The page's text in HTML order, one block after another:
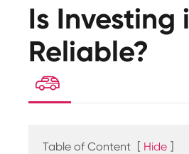
Is Investing
Reliable?

Table of Content [ Hide ]